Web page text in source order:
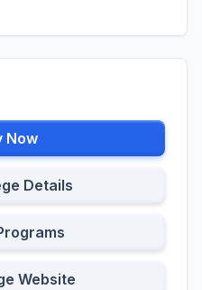
Now
Details
Website